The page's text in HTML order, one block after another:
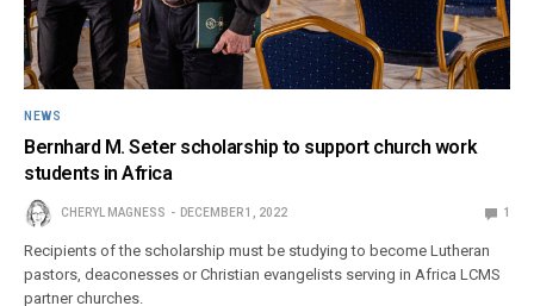
NEWS
Bernhard M. Seter scholarship to support church work
students in Africa
CHERYL MAGNESS DECEMBER 1, 2022 1
Recipients of the scholarship must be studying to become Lutheran
pastors, deaconesses or Christian evangelists serving in Africa LCMS
partner churches.